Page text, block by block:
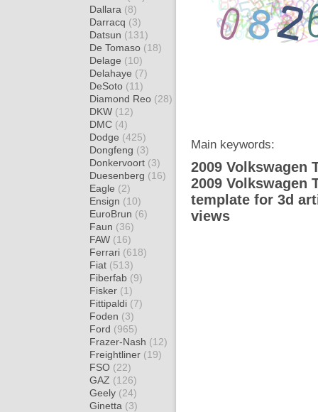
Dallara (8)
Darracq (3)
Datsun (131)
De Tomaso (18)
Delage (10)
Delahaye (7)
DeSoto (11)
Diamond Reo (28)
DKW (12)
DMC (4)
Dodge (425)
Dongfeng (3)
Donkervoort (3)
Duesenberg (16)
Eagle (2)
Ensign (10)
EuroBrun (6)
Faun (36)
FAW (16)
Ferrari (618)
Fiat (513)
Fiberfab (9)
Fisker (1)
Fittipaldi (7)
Foden (3)
Ford (965)
Frazer-Nash (12)
Freightliner (19)
FSO (22)
GAZ (126)
Geely (24)
Ginetta (3)
Main keywords:
2009 Volkswagen
2009 Volkswagen
template for 3d
views